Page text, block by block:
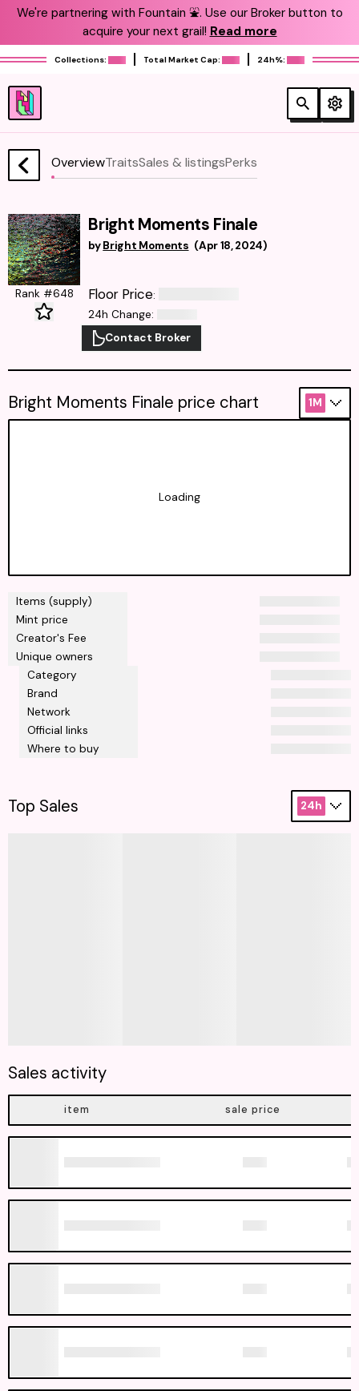
We're partnering with Fountain ⛲️. Use our Broker button to
acquire your next grail! Read more
Collections: Total Market Cap: 24h%:
OverviewTraitsSales & listingsPerks
Bright Moments Finale
by Bright Moments (Apr 18, 2024)
Rank #648 Floor Price:
24h Change:
Contact Broker
Items (supply)
Mint price
Creator's Fee
Unique owners
Category
Brand
Network
Official links
Where to buy
Bright Moments Finale price chart 1M
Loading
Top Sales 24h
Sales activity
item sale price